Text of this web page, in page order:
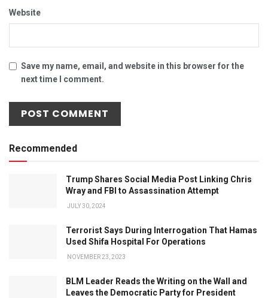
Website
Save my name, email, and website in this browser for the
next time I comment.
Recommended
Trump Shares Social Media Post Linking Chris
Wray and FBI to Assassination Attempt
JULY 30, 2024
Terrorist Says During Interrogation That Hamas
Used Shifa Hospital For Operations
NOVEMBER 23, 2023
BLM Leader Reads the Writing on the Wall and
Leaves the Democratic Party for President